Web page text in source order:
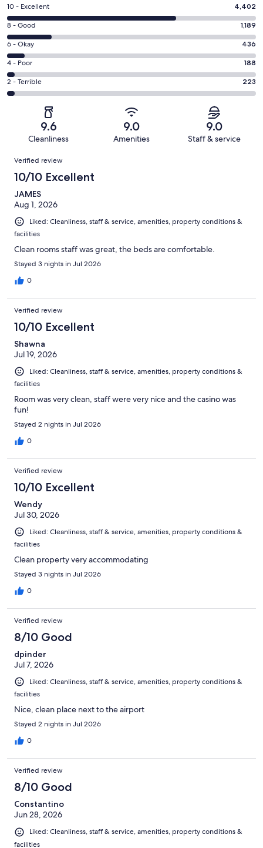
Rating
10
-
Excellent.
4402
out
of
6438
10 - Excellent 4,402
Rating
8
-
Good.
1189
out
8 - Good 1,189
Rating
6
-
Okay.
436
reviews
6 - Okay 436
Rating
4
-
reviews
4 - Poor 188
Rating
2
of
reviews
2 - Terrible 223
9.6
Cleanliness
9.0
Amenities
9.0
Staff & service
Reviews
Verified review
10/10 Excellent
JAMES
Aug 1, 2026
Liked: Cleanliness, staff & service, amenities, property conditions &
facilities
Clean rooms staff was great, the beds are comfortable.
Stayed 3 nights in Jul 2026
0
Verified review
10/10 Excellent
Shawna
Jul 19, 2026
Liked: Cleanliness, staff & service, amenities, property conditions &
facilities
Room was very clean, staff were very nice and the casino was
fun!
Stayed 2 nights in Jul 2026
0
Verified review
10/10 Excellent
Wendy
Jul 30, 2026
Liked: Cleanliness, staff & service, amenities, property conditions &
facilities
Clean property very accommodating
Stayed 3 nights in Jul 2026
0
Verified review
8/10 Good
dpinder
Jul 7, 2026
Liked: Cleanliness, staff & service, amenities, property conditions &
facilities
Nice, clean place next to the airport
Stayed 2 nights in Jul 2026
0
Verified review
8/10 Good
Constantino
Jun 28, 2026
Liked: Cleanliness, staff & service, amenities, property conditions &
facilities